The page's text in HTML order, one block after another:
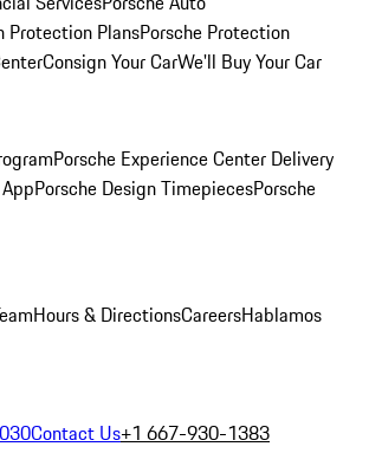
Protection PlansPorsche Protection
Consign Your CarWe'll Buy Your Car
Porsche Experience Center Delivery
Porsche Design TimepiecesPorsche
Hours & DirectionsCareersHablamos
Contact Us+1 667-930-1383